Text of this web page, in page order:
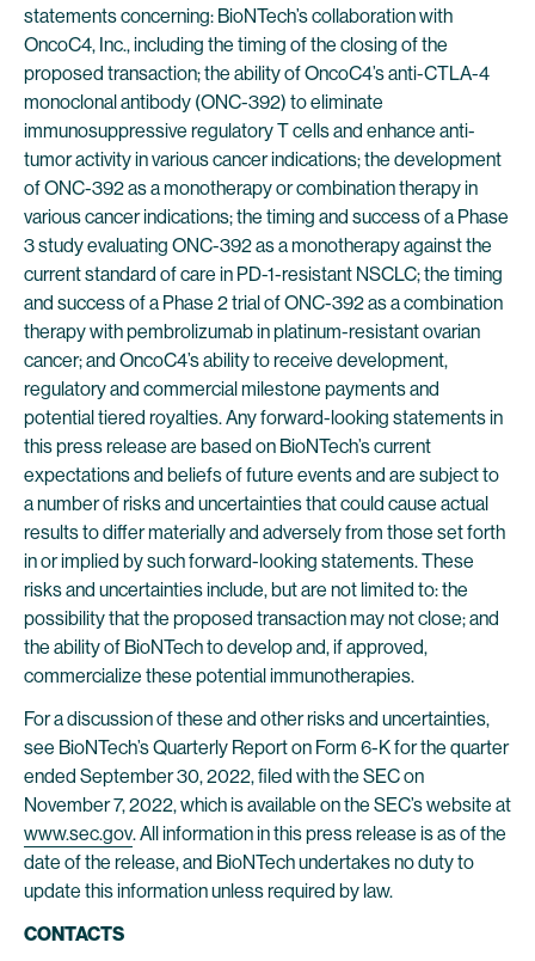
statements concerning: BioNTech’s collaboration with
OncoC4, Inc., including the timing of the closing of the
proposed transaction; the ability of OncoC4’s anti-CTLA-4
monoclonal antibody (ONC-392) to eliminate
immunosuppressive regulatory T cells and enhance anti-
tumor activity in various cancer indications; the development
of ONC-392 as a monotherapy or combination therapy in
various cancer indications; the timing and success of a Phase
3 study evaluating ONC-392 as a monotherapy against the
current standard of care in PD-1-resistant NSCLC; the timing
and success of a Phase 2 trial of ONC-392 as a combination
therapy with pembrolizumab in platinum-resistant ovarian
cancer; and OncoC4’s ability to receive development,
regulatory and commercial milestone payments and
potential tiered royalties. Any forward-looking statements in
this press release are based on BioNTech’s current
expectations and beliefs of future events and are subject to
a number of risks and uncertainties that could cause actual
results to differ materially and adversely from those set forth
in or implied by such forward-looking statements. These
risks and uncertainties include, but are not limited to: the
possibility that the proposed transaction may not close; and
the ability of BioNTech to develop and, if approved,
commercialize these potential immunotherapies.
For a discussion of these and other risks and uncertainties,
see BioNTech’s Quarterly Report on Form 6-K for the quarter
ended September 30, 2022, filed with the SEC on
November 7, 2022, which is available on the SEC’s website at
www.sec.gov. All information in this press release is as of the
date of the release, and BioNTech undertakes no duty to
update this information unless required by law.
CONTACTS